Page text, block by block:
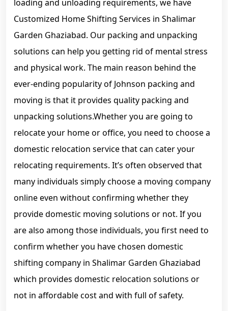
loading and unloading requirements, we have
Customized Home Shifting Services in Shalimar
Garden Ghaziabad. Our packing and unpacking
solutions can help you getting rid of mental stress
and physical work. The main reason behind the
ever-ending popularity of Johnson packing and
moving is that it provides quality packing and
unpacking solutions.Whether you are going to
relocate your home or office, you need to choose a
domestic relocation service that can cater your
relocating requirements. It’s often observed that
many individuals simply choose a moving company
online even without confirming whether they
provide domestic moving solutions or not. If you
are also among those individuals, you first need to
confirm whether you have chosen domestic
shifting company in Shalimar Garden Ghaziabad
which provides domestic relocation solutions or
not in affordable cost and with full of safety.